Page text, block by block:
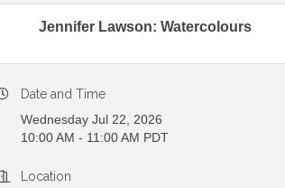
Jennifer Lawson: Watercolours
Date and Time
Wednesday Jul 22, 2026
10:00 AM - 11:00 AM PDT
Location